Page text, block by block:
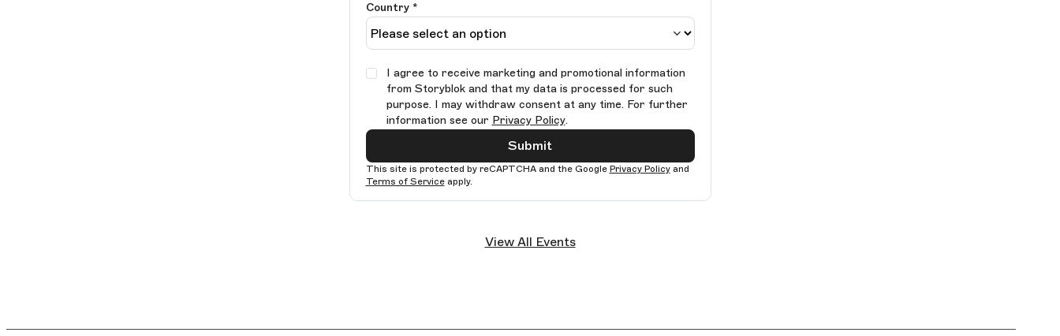
Country *
I agree to receive marketing and promotional information
from Storyblok and that my data is processed for such
purpose. I may withdraw consent at any time. For further
information see our Privacy Policy.
Submit
This site is protected by reCAPTCHA and the Google Privacy Policyand
Terms of Serviceapply.
View All Events